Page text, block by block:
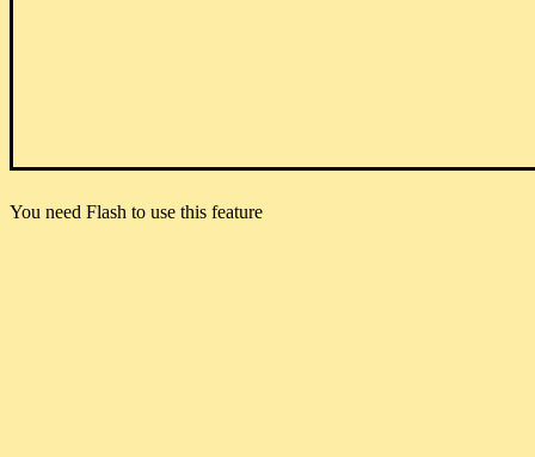
You need Flash to use this feature